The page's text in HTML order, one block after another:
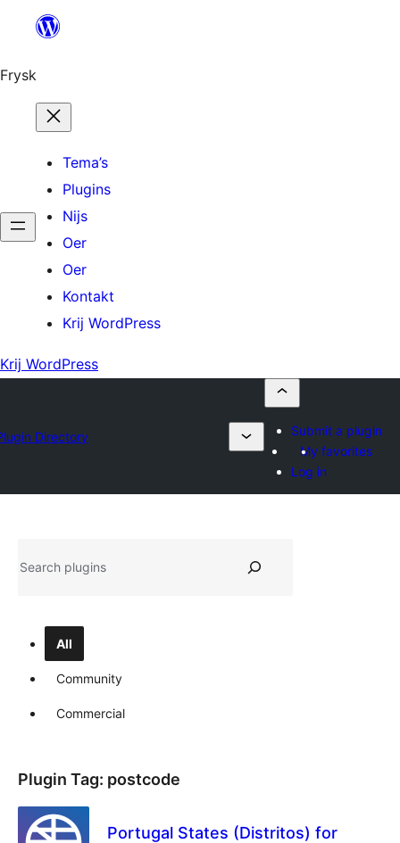
Fierder
ynhâld
Frysk
Tema’s
Plugins
Nijs
Oer
Oer
Kontakt
Krij WordPress
Krij WordPress
Directory
Submit a plugin
My favorites
Log in
All
Community
Commercial
Plugin Tag: postcode
Portugal States (Distritos) for